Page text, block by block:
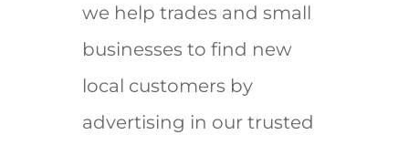
we help trades and small
businesses to find new
local customers by
advertising in our trusted